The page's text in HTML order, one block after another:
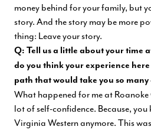
money behind for your family, but
story. And the story may be more
thing: Leave your story.
Q: Tell us a little about your time
do you think your experience
path that would take you so
What happened for me at
lot of self-confidence. Because,
Virginia Western anymore. This